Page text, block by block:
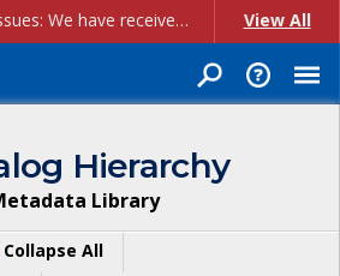
Account Creation Issues: We have received reports of issues with creating new user accounts and linking accounts to CAM, and are currently investigating the root cause. In the meantime: - If you're experiencing errors creating new users, please use the "Quick Add" feature instead (click the "Quick Add" button on the Manage Users page). - If you're experiencing errors linking CAM accoun... View All
Hierarchy
Library
Collapse All